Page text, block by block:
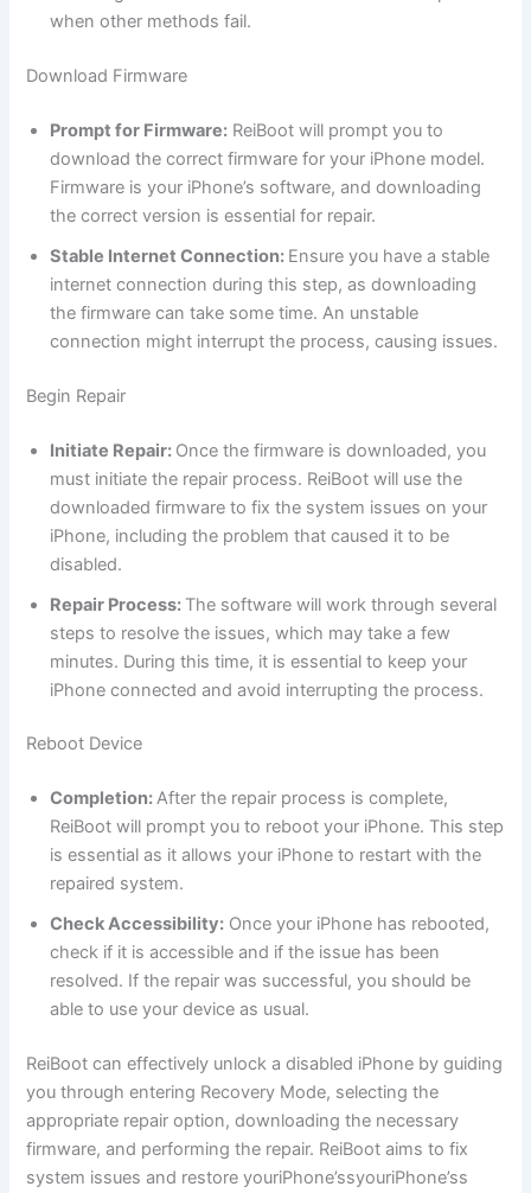
when other methods fail.
Download Firmware
Prompt for Firmware: ReiBoot will prompt you to
download the correct firmware for your iPhone model.
Firmware is your iPhone’s software, and downloading
the correct version is essential for repair.
Stable Internet Connection: Ensure you have a stable
internet connection during this step, as downloading
the firmware can take some time. An unstable
connection might interrupt the process, causing issues.
Begin Repair
Initiate Repair: Once the firmware is downloaded, you
must initiate the repair process. ReiBoot will use the
downloaded firmware to fix the system issues on your
iPhone, including the problem that caused it to be
disabled.
Repair Process: The software will work through several
steps to resolve the issues, which may take a few
minutes. During this time, it is essential to keep your
iPhone connected and avoid interrupting the process.
Reboot Device
Completion:After the repair process is complete,
ReiBoot will prompt you to reboot your iPhone. This step
is essential as it allows your iPhone to restart with the
repaired system.
Check Accessibility: Once your iPhone has rebooted,
check if it is accessible and if the issue has been
resolved. If the repair was successful, you should be
able to use your device as usual.
ReiBoot can effectively unlock a disabled iPhone by guiding
you through entering Recovery Mode, selecting the
appropriate repair option, downloading the necessary
firmware, and performing the repair. ReiBoot aims to fix
system issues and restore youriPhone’ssyouriPhone’ss